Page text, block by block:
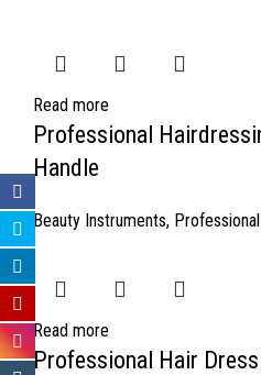
Read more
Professional
Handle
Beauty Instruments,
Read more
Professional Hair